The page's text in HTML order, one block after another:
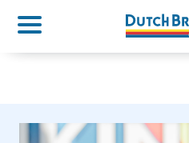
Main menu